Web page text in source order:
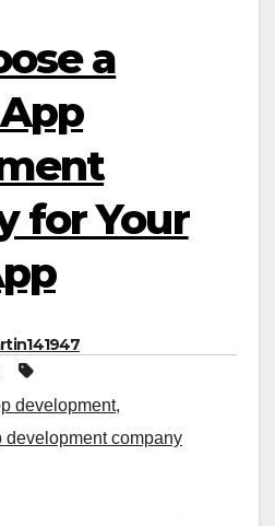
a
for Your
development,
development company